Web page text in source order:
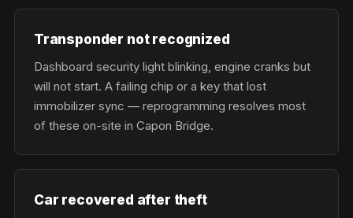
Transponder not recognized
Dashboard security light blinking, engine cranks but
will not start. A failing chip or a key that lost
immobilizer sync — reprogramming resolves most
of these on-site in Capon Bridge.
Car recovered after theft